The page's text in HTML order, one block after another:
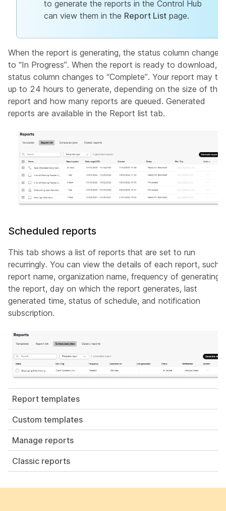
to generate the reports in the Control Hub
can view them in the Report List page.
When the report is generating, the status column changes
to “In Progress”. When the report is ready to download,
status column changes to “Complete”. Your report may
up to 24 hours to generate, depending on the size of the
report and how many reports are queued. Generated
reports are available in the Report list tab.
Scheduled reports
This tab shows a list of reports that are set to run
recurringly. You can view the details of each report, such
report name, organization name, frequency of generating
the report, day on which the report generates, last
generated time, status of schedule, and notification
subscription.
Report templates
Custom templates
Manage reports
Classic reports